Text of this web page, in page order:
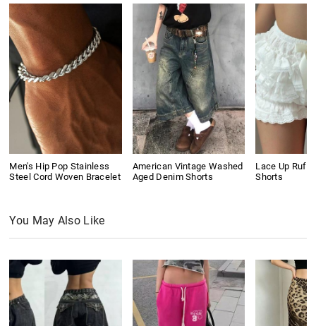
Men's Hip Pop Stainless
Steel Cord Woven Bracelet
American Vintage Washed
Aged Denim Shorts
Lace Up
Shorts
You May Also Like